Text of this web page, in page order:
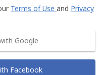
Terms of Use and Privacy
Google
Facebook